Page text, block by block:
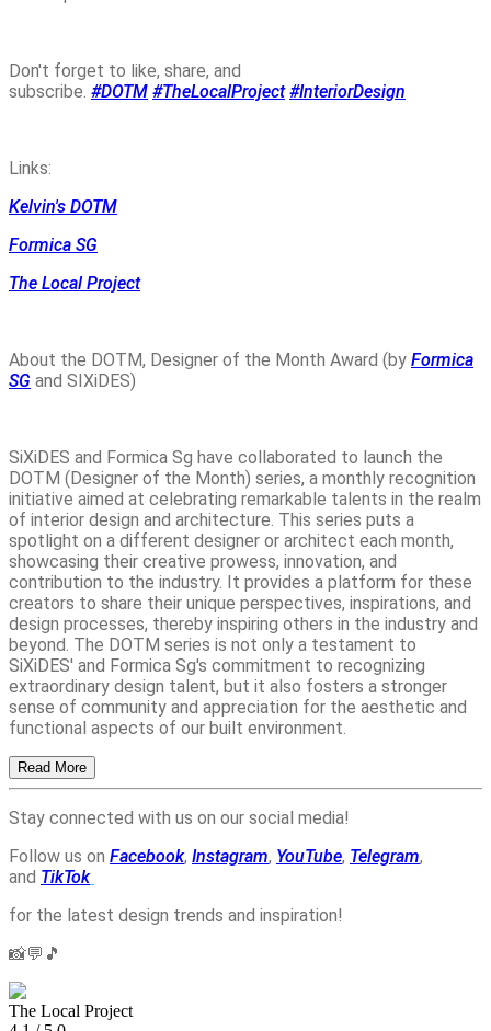
Don't forget to like, share, and
subscribe. #DOTM #TheLocalProject #InteriorDesign
Links:
Kelvin's DOTM
Formica SG
The Local Project
About the DOTM, Designer of the Month Award (by Formica
SG and SIXiDES)
SiXiDES and Formica Sg have collaborated to launch the
DOTM (Designer of the Month) series, a monthly recognition
initiative aimed at celebrating remarkable talents in the realm
of interior design and architecture. This series puts a
spotlight on a different designer or architect each month,
showcasing their creative prowess, innovation, and
contribution to the industry. It provides a platform for these
creators to share their unique perspectives, inspirations, and
design processes, thereby inspiring others in the industry and
beyond. The DOTM series is not only a testament to
SiXiDES' and Formica Sg's commitment to recognizing
extraordinary design talent, but it also fosters a stronger
sense of community and appreciation for the aesthetic and
functional aspects of our built environment.
Read More
Stay connected with us on our social media!
Follow us on Facebook, Instagram, YouTube, Telegram,
and TikTok
for the latest design trends and inspiration!
📸💬🎵
The Local Project